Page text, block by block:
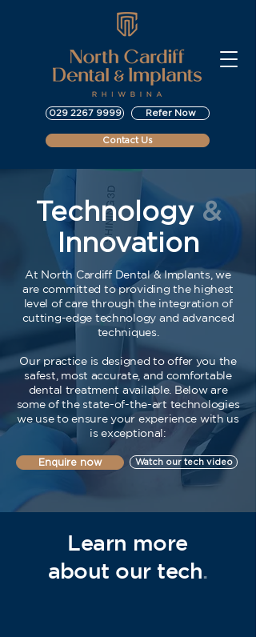
029 2267 9999
Contact Us
Refer Now
Technology &
Innovation
At North Cardiff Dental & Implants, we
are committed to providing the highest
level of care through the integration of
cutting-edge technology and advanced
techniques.
Our practice is designed to offer you the
safest, most accurate, and comfortable
dental treatment available. Below are
some of the state-of-the-art technologies
we use to ensure your experience with us
is exceptional:
Enquire now Watch our tech video
Learn more
about our tech.